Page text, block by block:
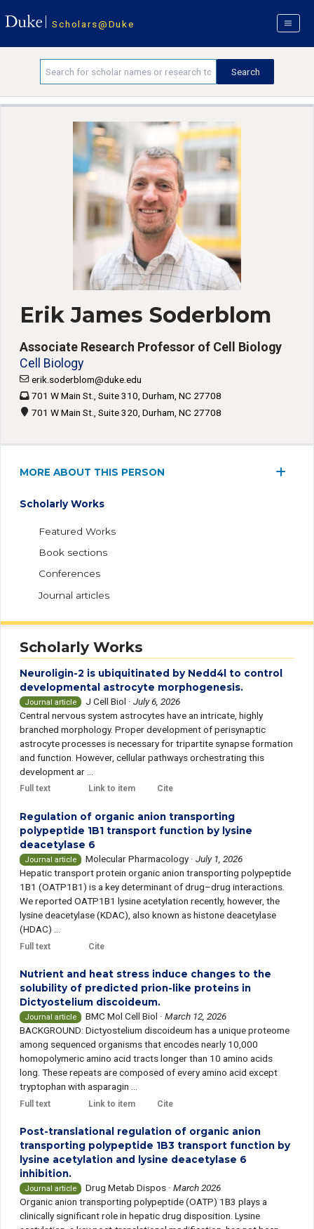
Scholars@Duke
Erik James Soderblom
Associate Research Professor of Cell Biology
Cell Biology
erik.soderblom@duke.edu
701 W Main St., Suite 310, Durham, NC 27708
701 W Main St., Suite 320, Durham, NC 27708
MORE ABOUT THIS PERSON
Scholarly Works
Featured Works
Book sections
Conferences
Journal articles
Scholarly Works
Neuroligin-2 is ubiquitinated by Nedd4l to control
developmental astrocyte morphogenesis.
Journal article J Cell Biol ·July 6, 2026
Central nervous system astrocytes have an intricate, highly
branched morphology. Proper development of perisynaptic
astrocyte processes is necessary for tripartite synapse formation
and function. However, cellular pathways orchestrating this
development ar ...
Full text Link to item Cite
Regulation of organic anion transporting
polypeptide 1B1 transport function by lysine
deacetylase 6
Journal article Molecular Pharmacology ·July 1, 2026
Hepatic transport protein organic anion transporting polypeptide
1B1 (OATP1B1) is a key determinant of drug–drug interactions.
We reported OATP1B1 lysine acetylation recently, however, the
lysine deacetylase (KDAC), also known as histone deacetylase
(HDAC) ...
Full text Cite
Nutrient and heat stress induce changes to the
solubility of predicted prion-like proteins in
Dictyostelium discoideum.
Journal article BMC Mol Cell Biol ·March 12, 2026
BACKGROUND: Dictyostelium discoideum has a unique proteome
among sequenced organisms that encodes nearly 10,000
homopolymeric amino acid tracts longer than 10 amino acids
long. These repeats are composed of every amino acid except
tryptophan with asparagin ...
Full text Link to item Cite
Post-translational regulation of organic anion
transporting polypeptide 1B3 transport function by
lysine acetylation and lysine deacetylase 6
inhibition.
Journal article Drug Metab Dispos ·March 2026
Organic anion transporting polypeptide (OATP) 1B3 plays a
clinically significant role in hepatic drug disposition. Lysine